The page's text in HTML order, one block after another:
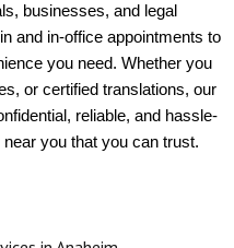
businesses, and legal
and in-office appointments to
you need. Whether you
or certified translations, our
reliable, and hassle-
you that you can trust.